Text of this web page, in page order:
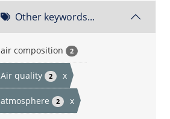
Other keywords...
air composition 2
Air quality 2 x
atmosphere 2 x